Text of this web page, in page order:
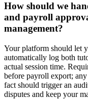
How should we
and payroll
management?
Your platform should let
automatically log both
actual session time.
before payroll export;
fact should trigger an
disputes and keep your